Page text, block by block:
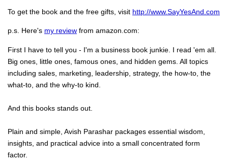
To get the book and the free gifts, visit http://www.SayYesAnd.com
p.s. Here's my review from amazon.com:
First I have to tell you - I'm a business book junkie. I read 'em all.
Big ones, little ones, famous ones, and hidden gems. All topics
including sales, marketing, leadership, strategy, the how-to, the
what-to, and the why-to kind.
And this books stands out.
Plain and simple, Avish Parashar packages essential wisdom,
insights, and practical advice into a small concentrated form
factor.